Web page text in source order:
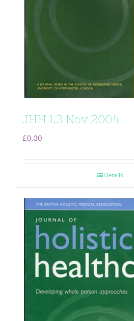
JHH 1.3 Nov 2004
£0.00
Details